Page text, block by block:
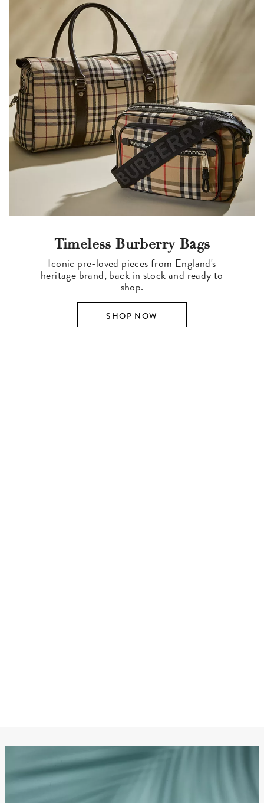
Timeless Burberry Bags
Iconic pre-loved pieces from England's
heritage brand, back in stock and ready to
shop.
SHOP NOW